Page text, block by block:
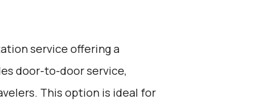
service offering a
door-to-door service,
This option is ideal for